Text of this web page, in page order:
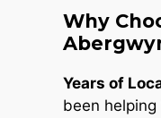
Why
Years of
been